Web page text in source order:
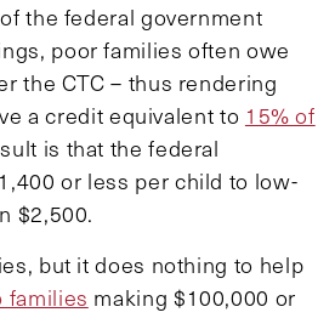
the federal government
poor families often owe
the CTC – thus rendering
a credit equivalent to 15% of
is that the federal
or less per child to low-
$2,500.
but it does nothing to help
families making $100,000 or